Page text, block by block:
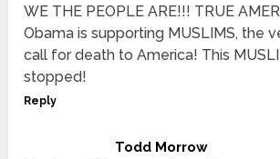
WE THE PEOPLE ARE!!! TRUE
Obama is supporting MUSLIMS, the
call for death to America! This
stopped!
Reply
Todd Morrow